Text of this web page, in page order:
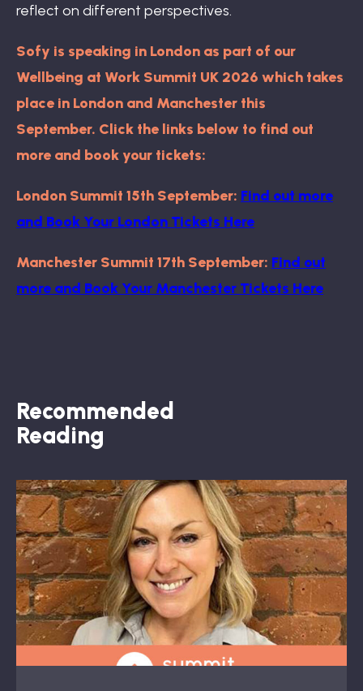
reflect on different perspectives.
Sofy is speaking in London as part of our
Wellbeing at Work Summit UK 2026 which takes
place in London and Manchester this
September. Click the links below to find out
more and book your tickets:
London Summit 15th September: Find out more
and Book Your London Tickets Here
Manchester Summit 17th September: Find out
more and Book Your Manchester Tickets Here
Recommended
Reading